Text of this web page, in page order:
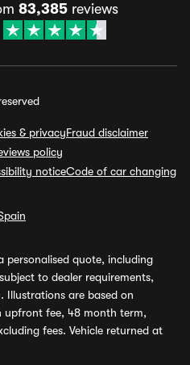
83,385 reviews
& privacyFraud disclaimer
policy
noticeCode of car changing
personalised quote, including
to dealer requirements,
Illustrations are based on
upfront fee, 48 month term,
fees. Vehicle returned at